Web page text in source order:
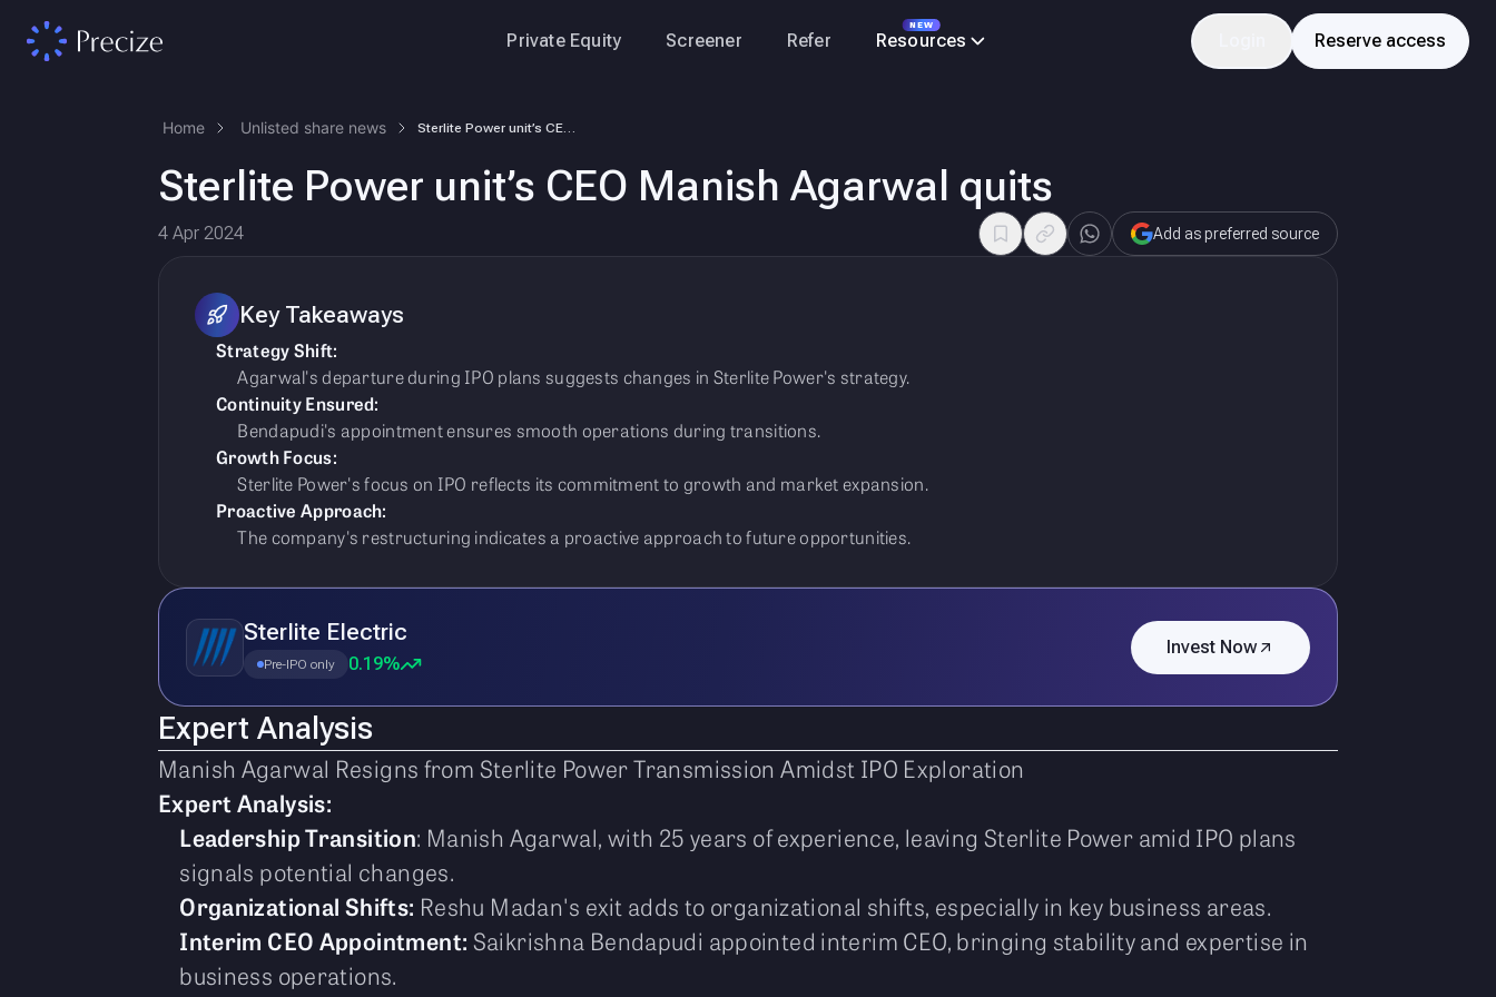
Private Equity Screener Refer
NEW
Resources Reserve access
Home Unlisted share news
Sterlite Power unit’s CEO Manish Agarwal quits
4 Apr 2024 Add as preferred source
Key Takeaways
Strategy Shift:
Agarwal's departure during IPO plans suggests changes in Sterlite Power's strategy.
Continuity Ensured:
Bendapudi's appointment ensures smooth operations during transitions.
Growth Focus:
Sterlite Power's focus on IPO reflects its commitment to growth and market expansion.
Proactive Approach:
The company's restructuring indicates a proactive approach to future opportunities.
Sterlite Electric
Pre-IPO only 0.19%
Invest Now
Expert Analysis
Manish Agarwal Resigns from Sterlite Power Transmission Amidst IPO Exploration
Expert Analysis:
Leadership Transition: Manish Agarwal, with 25 years of experience, leaving Sterlite Power amid IPO plans
signals potential changes.
Organizational Shifts: Reshu Madan's exit adds to organizational shifts, especially in key business areas.
Interim CEO Appointment: Saikrishna Bendapudi appointed interim CEO, bringing stability and expertise in
business operations.